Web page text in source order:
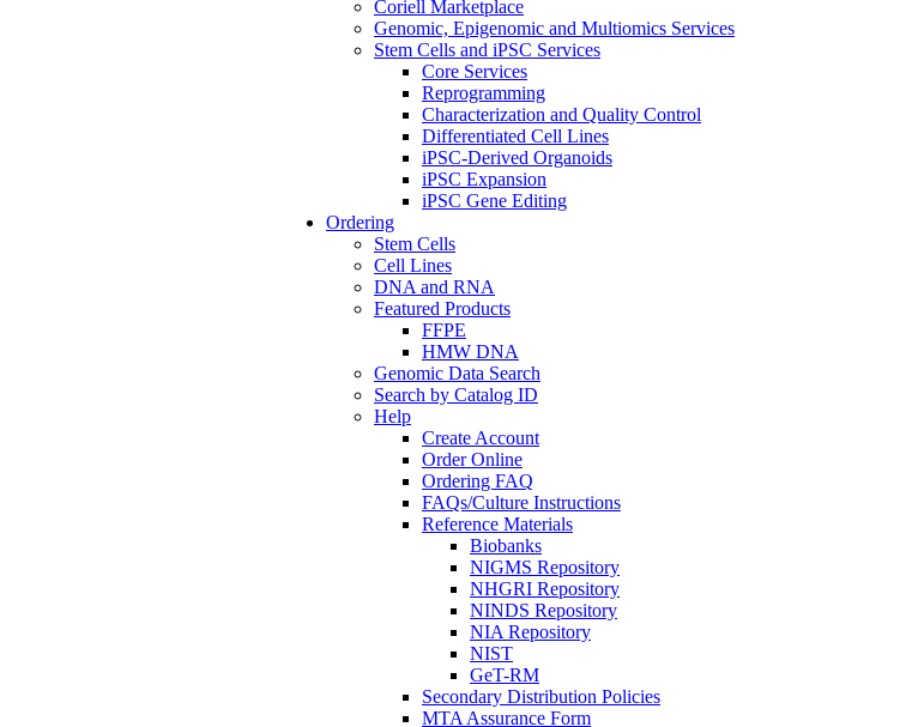
Coriell Marketplace
Genomic, Epigenomic and Multiomics Services
Stem Cells and iPSC Services
Core Services
Reprogramming
Characterization and Quality Control
Differentiated Cell Lines
iPSC-Derived Organoids
iPSC Expansion
iPSC Gene Editing
Ordering
Stem Cells
Cell Lines
DNA and RNA
Featured Products
FFPE
HMW DNA
Genomic Data Search
Search by Catalog ID
Help
Create Account
Order Online
Ordering FAQ
FAQs/Culture Instructions
Reference Materials
Biobanks
NIGMS Repository
NHGRI Repository
NINDS Repository
NIA Repository
NIST
GeT-RM
Secondary Distribution Policies
MTA Assurance Form